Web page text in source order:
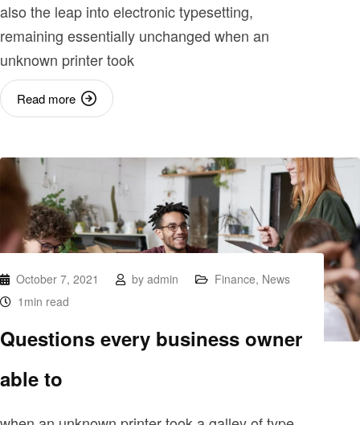
also the leap into electronic typesetting,
remaining essentially unchanged when an
unknown printer took
Read more
October 7, 2021 by admin Finance, News
1min read
Questions every business owner
able to